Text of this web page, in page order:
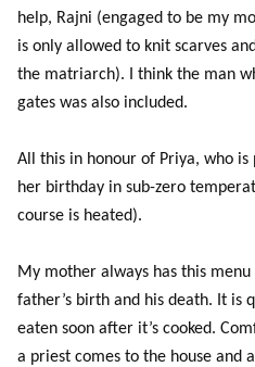
help, Rajni (engaged to be my
is only allowed to knit scarves
the matriarch). I think the man
gates was also included.
All this in honour of Priya, who is
her birthday in sub-zero
course is heated).
My mother always has this
father’s birth and his death. It is
eaten soon after it’s cooked.
a priest comes to the house and